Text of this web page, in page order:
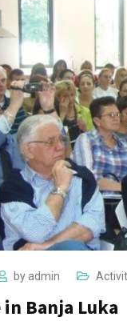
by admin
Banja Luka